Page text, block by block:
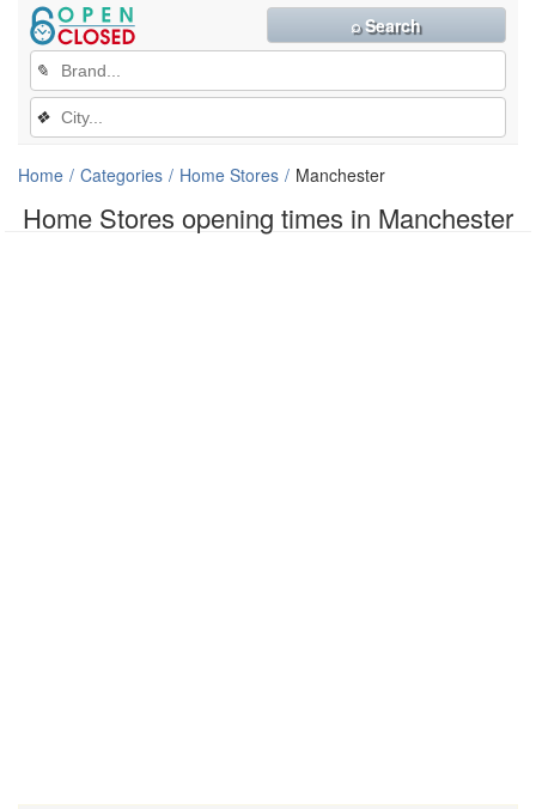
Home Stores opening times in Manchester
✎
❖
⌕ Search
Home Categories Home Stores Manchester